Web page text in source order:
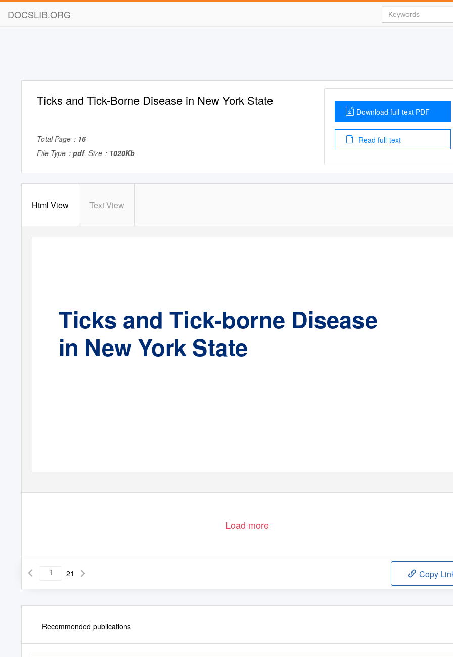
DOCSLIB.ORG
Ticks and Tick-Borne Disease in New York State
Total Page： 16
File Type： pdf, Size： 1020Kb
Download full-text PDF
Read full-text
Html View Text View
Ticks and Tick-borne Disease
in New York State
Load more
21 Copy
Recommended publications